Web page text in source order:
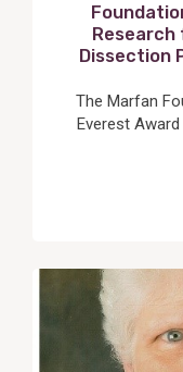
Dissection
The Marfan
Everest